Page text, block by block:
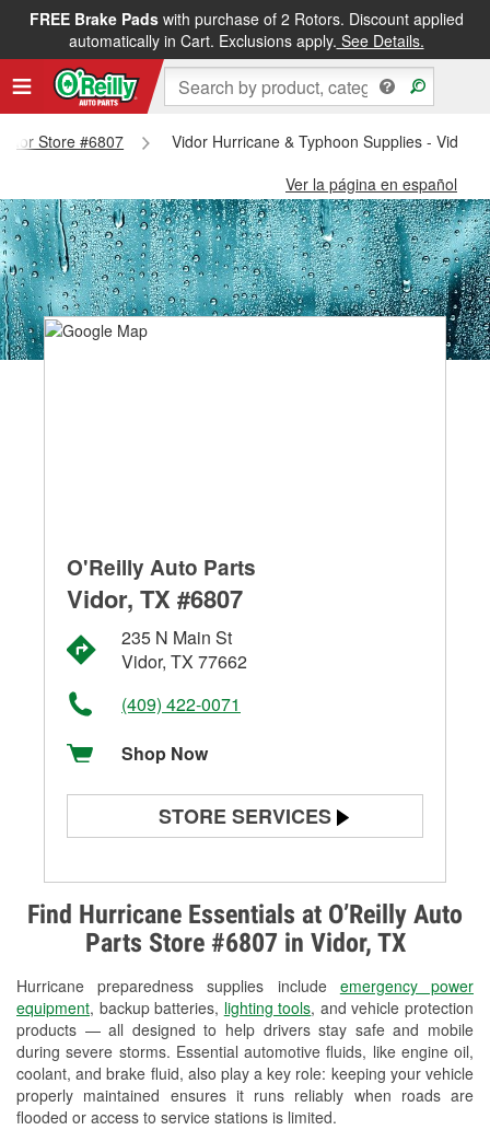
FREE Brake Padswith purchase of 2 Rotors. Discount applied
automatically in Cart. Exclusions apply. See Details.
Store #6807
Vidor Hurricane & Typhoon Supplies - Vidor
Ver la página en español
Find Hurricane Essentials at O’Reilly Auto
Parts Store #6807 in Vidor, TX
Hurricane preparedness supplies include emergency power
equipment, backup batteries, lighting tools, and vehicle protection
products — all designed to help drivers stay safe and mobile
during severe storms. Essential automotive fluids, like engine oil,
coolant, and brake fluid, also play a key role: keeping your vehicle
properly maintained ensures it runs reliably when roads are
flooded or access to service stations is limited.
O'Reilly Auto Parts
Vidor, TX #6807
235 N Main St
Vidor, TX 77662
(409) 422-0071
Shop Now
STORE SERVICES
Alternator & Starter Testing
Check Engine Light Testing
Used Oil & Battery Recycling
Headlight Bulb Installation
Wiper Blade Installation
Loaner Tool Program